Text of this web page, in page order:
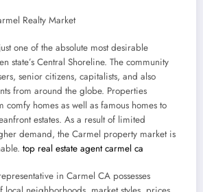
Realty Market
one of the absolute most desirable
state’s Central Shoreline. The community
senior citizens, capitalists, and also
from around the globe. Properties
homes as well as famous homes to
estates. As a result of limited
demand, the Carmel property market is
top real estate agent carmel ca
in Carmel CA possesses